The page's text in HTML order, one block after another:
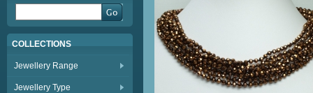
COLLECTIONS
Jewellery Range
Jewellery Type